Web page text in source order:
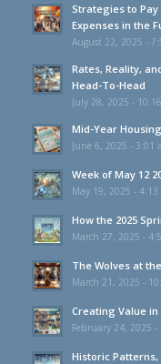
Strategies to Pay
Expenses in the
August 22, 2025 -
Rates, Reality,
Head-To-Head
July 28, 2025 -
Mid-Year
June 6, 2025 - 3:01
Week of May 12
May 19, 2025 - 4:13
How the 2025
March 27, 2025 -
The Wolves at
March 21, 2025 -
Creating Value in
February 24, 2025 -
Historic